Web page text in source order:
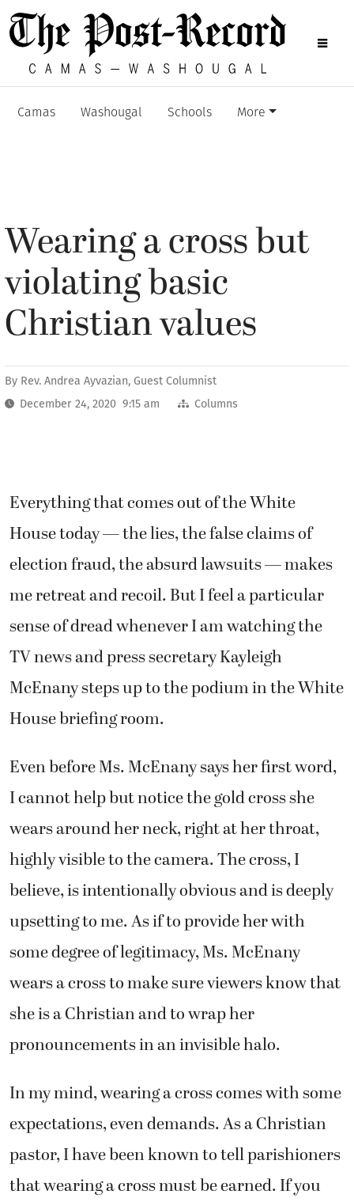
Camas Washougal Schools More
Wearing a cross but
violating basic
Christian values
By Rev. Andrea Ayvazian, Guest Columnist
December 24, 2020 9:15 am
Columns
Everything that comes out of the White
House today — the lies, the false claims of
election fraud, the absurd lawsuits — makes
me retreat and recoil. But I feel a particular
sense of dread whenever I am watching the
TV news and press secretary Kayleigh
McEnany steps up to the podium in the White
House briefing room.
Even before Ms. McEnany says her first word,
I cannot help but notice the gold cross she
wears around her neck, right at her throat,
highly visible to the camera. The cross, I
believe, is intentionally obvious and is deeply
upsetting to me. As if to provide her with
some degree of legitimacy, Ms. McEnany
wears a cross to make sure viewers know that
she is a Christian and to wrap her
pronouncements in an invisible halo.
In my mind, wearing a cross comes with some
expectations, even demands. As a Christian
pastor, I have been known to tell parishioners
that wearing a cross must be earned. If you